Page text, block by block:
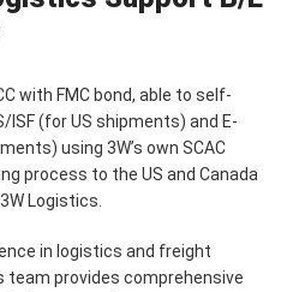
with FMC bond, able to self-
ISF (for US shipments) and E-
using 3W’s own SCAC
process to the US and Canada
Logistics.
in logistics and freight
team provides comprehensive